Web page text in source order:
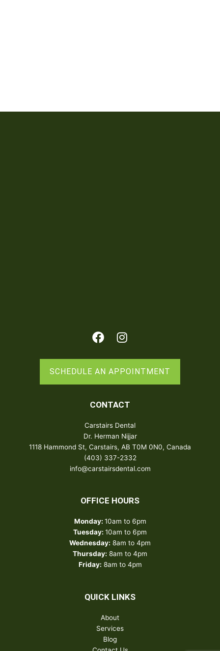
FacebookInstagram
SCHEDULE AN APPOINTMENT
CONTACT
Carstairs Dental
Dr. Herman Nijjar
1118 Hammond St, Carstairs, AB T0M 0N0, Canada
(403) 337-2332
info@carstairsdental.com
OFFICE HOURS
Monday: 10am to 6pm
Tuesday: 10am to 6pm
Wednesday: 8am to 4pm
Thursday: 8am to 4pm
Friday: 8am to 4pm
QUICK LINKS
About
Services
Blog